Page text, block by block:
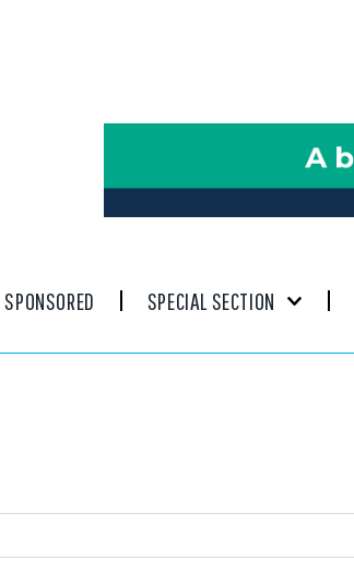
SPONSORED SPECIAL SECTION